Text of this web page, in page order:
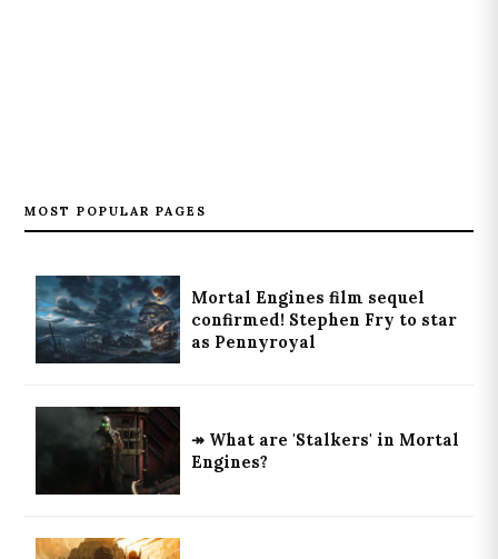
MOST POPULAR PAGES
Mortal Engines film sequel
confirmed! Stephen Fry to star
as Pennyroyal
↠ What are 'Stalkers' in Mortal
Engines?